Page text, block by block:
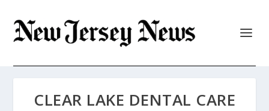
CLEAR LAKE DENTAL CARE